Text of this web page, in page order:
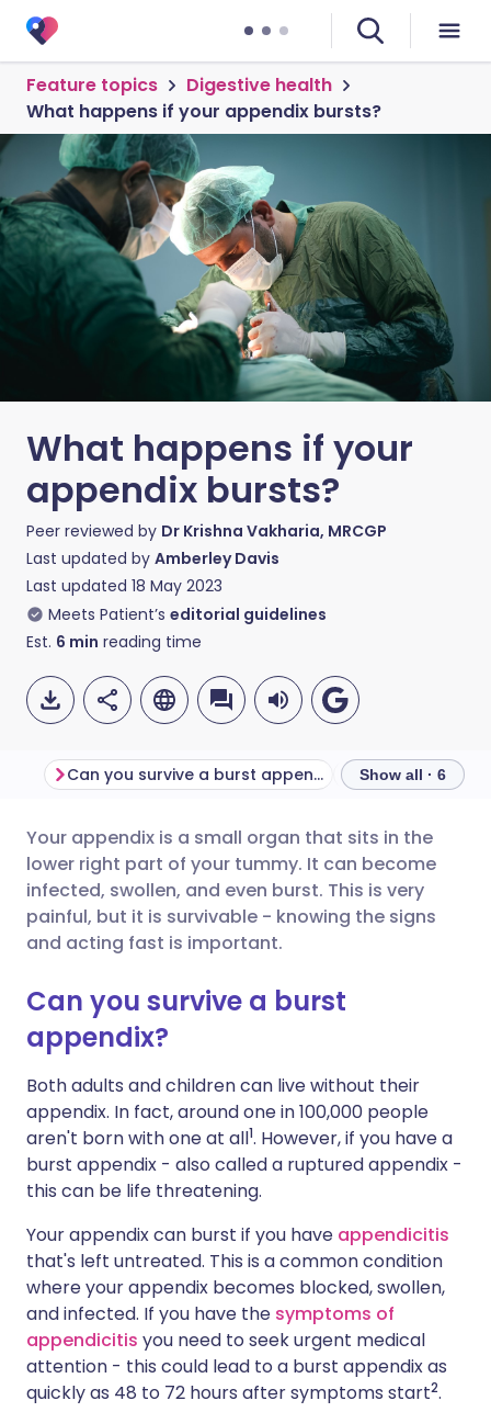
Feature topics
Digestive health
What happens if your appendix bursts?
What happens if your
appendix bursts?
Peer reviewed by Dr Krishna Vakharia, MRCGP
Last updated by Amberley Davis
Last updated 18 May 2023
Meets Patient’s editorial guidelines
Est. 6 min reading time
Share via email
Share via Facebook
Share via X
Share via WhatsApp
Copy link
🇬🇧 English 🇩🇪 Deutsch
🇪🇸 Español 🇫🇷 Français
🇮🇳 हिन्दी
🇸🇦 عربي 🇸🇪 Svenska
Can you survive a burst appendix? Show all · 6
Your appendix is a small organ that sits in the
lower right part of your tummy. It can become
infected, swollen, and even burst. This is very
painful, but it is survivable - knowing the signs
and acting fast is important.
Can you survive a burst
appendix?
Both adults and children can live without their
appendix. In fact, around one in 100,000 people
aren't born with one at all1. However, if you have a
burst appendix - also called a ruptured appendix -
this can be life threatening.
Your appendix can burst if you have appendicitis
that's left untreated. This is a common condition
where your appendix becomes blocked, swollen,
and infected. If you have the symptoms of
appendicitis you need to seek urgent medical
attention - this could lead to a burst appendix as
quickly as 48 to 72 hours after symptoms start2.